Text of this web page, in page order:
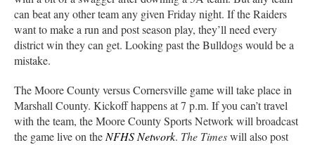
can beat any other team any given Friday night. If the Raiders
want to make a run and post season play, they’ll need every
district win they can get. Looking past the Bulldogs would be a
mistake.
The Moore County versus Cornersville game will take place in
Marshall County. Kickoff happens at 7 p.m. If you can’t travel
with the team, the Moore County Sports Network will broadcast
the game live on the NFHS Network. The Timeswill also post